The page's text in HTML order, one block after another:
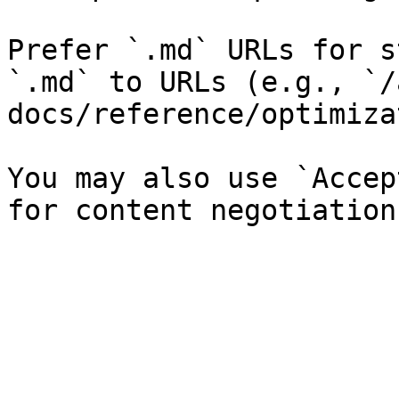
Prefer `.md` URLs for
`.md` to URLs (e.g., `/
docs/reference/
You may also use